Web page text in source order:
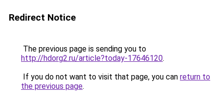
Redirect Notice
The previous page is sending you to
http://hdorg2.ru/article?today-17646120.
If you do not want to visit that page, you can return to
the previous page.